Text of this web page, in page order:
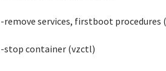
-remove services, firstboot procedures
-stop container (vzctl)